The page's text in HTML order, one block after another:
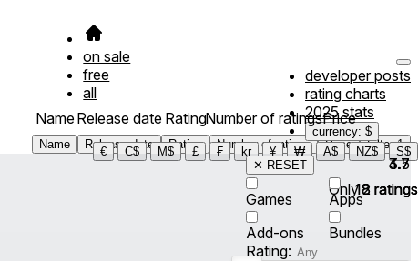
on sale
free
all
developer posts
rating charts
2025 stats
currency: $
€
C$ M$ £ ₣ kr ¥ ₩ A$ NZ$ S$
Name
Name
Release date
Release date
Rating
Rating
Number of ratings
Number of ratings
Price
Price Filter1
✕ RESET
Games
Apps
Add-ons
Bundles
Rating:
3.7
18 ratings
4.7
18 ratings
3.5
Only2 ratings